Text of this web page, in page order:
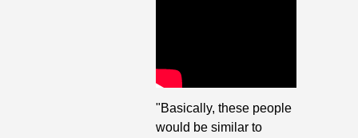
"Basically, these people
would be similar to